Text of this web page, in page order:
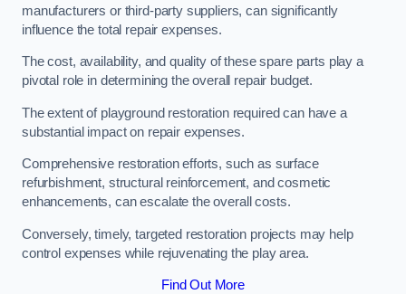
manufacturers or third-party suppliers, can significantly
influence the total repair expenses.
The cost, availability, and quality of these spare parts play a
pivotal role in determining the overall repair budget.
The extent of playground restoration required can have a
substantial impact on repair expenses.
Comprehensive restoration efforts, such as surface
refurbishment, structural reinforcement, and cosmetic
enhancements, can escalate the overall costs.
Conversely, timely, targeted restoration projects may help
control expenses while rejuvenating the play area.
Find Out More